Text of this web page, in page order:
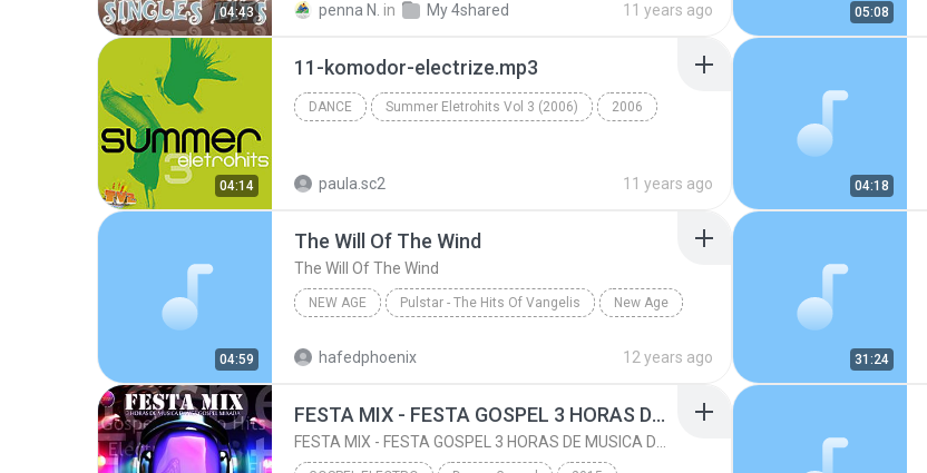
04:43 penna N. in My 4shared 11 years ago 05:08
04:14
11-komodor-electrize.mp3
DANCE Summer Eletrohits Vol 3 (2006) 2006
paula.sc2 11 years ago 04:18
04:59
The Will Of The Wind
The Will Of The Wind
NEW AGE Pulstar - The Hits Of Vangelis New Age
hafedphoenix 12 years ago 31:24
FESTA MIX - FESTA GOSPEL 3 HORAS DE MUSICA DANCE GOSPEL MIXADA